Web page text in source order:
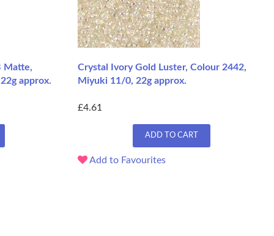
Matte,
approx.
Crystal Ivory Gold Luster, Colour 2442,
Miyuki 11/0, 22g approx.
£4.61
ADD TO CART
Add to Favourites